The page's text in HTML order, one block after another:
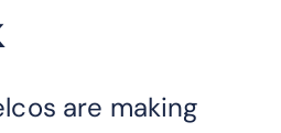
are making